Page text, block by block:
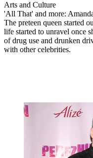
Arts and Culture
'All That' and more:
The preteen queen started
life started to unravel once
of drug use and drunken
with other celebrities.